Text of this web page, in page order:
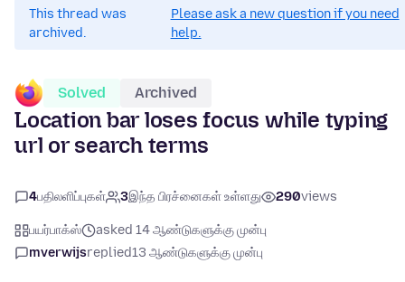
This thread was
archived.
Please ask a new question if you need
help.
Solved Archived
Location bar loses focus while typing
url or search terms
4பதிலளிப்புகள் 3இந்த பிரச்னைகள் உள்ளது 290views
பயர்பாக்ஸ்
asked 14 ஆண்டுகளுக்கு முன்பு
mverwijsreplied13 ஆண்டுகளுக்கு முன்பு